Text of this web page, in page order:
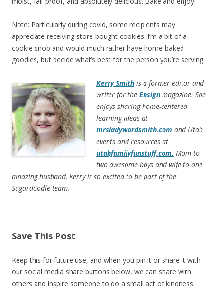
Note: Particularly during covid, some recipients may
appreciate receiving store-bought cookies. I’m a bit of a
cookie snob and would much rather have home-baked
goodies, but decide what’s best for the person you’re serving.
Kerry Smith is a former editor and
writer for the Ensign magazine. She
enjoys sharing home-centered
learning ideas at
mrsladywordsmith.com and Utah
events and resources at
utahfamilyfunstuff.com. Mom to
two awesome boys and wife to one
amazing husband, Kerry is so excited to be part of the
Sugardoodle team.
Save This Post
Keep this for future use, and when you pin it or share it with
our social media share buttons below, we can share with
others and inspire someone to do a small act of kindness.